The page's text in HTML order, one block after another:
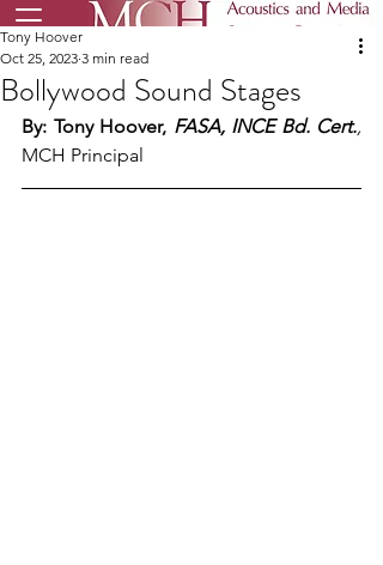
Bollywood Sound Stages
Tony Hoover
Oct 25, 2023 3 min read
By: Tony Hoover, FASA, INCE Bd. Cert.,
MCH Principal